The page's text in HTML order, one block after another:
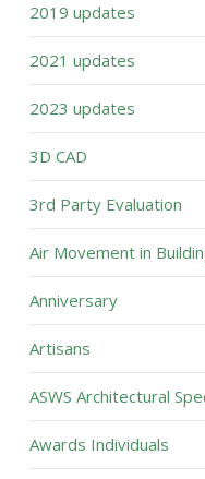
2019 updates
2021 updates
2023 updates
3D CAD
3rd Party Evaluation
Air Movement in
Anniversary
Artisans
ASWS Architectural
Awards Individuals